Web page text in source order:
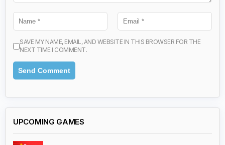
SAVE MY NAME, EMAIL, AND WEBSITE IN THIS BROWSER FOR THE
NEXT TIME I COMMENT.
UPCOMING GAMES